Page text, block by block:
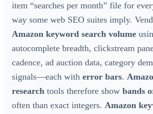
item “searches per month” file for
way some web SEO suites imply.
Amazon keyword search volume
autocomplete breadth, clickstream
cadence, ad auction data, category
signals—each with error bars.
research tools therefore show bands
often than exact integers. Amazon